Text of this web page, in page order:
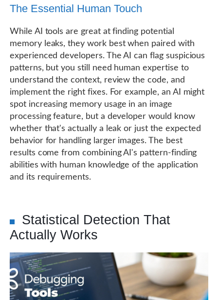
The Essential Human Touch
While AI tools are great at finding potential
memory leaks, they work best when paired with
experienced developers. The AI can flag suspicious
patterns, but you still need human expertise to
understand the context, review the code, and
implement the right fixes. For example, an AI might
spot increasing memory usage in an image
processing feature, but a developer would know
whether that's actually a leak or just the expected
behavior for handling larger images. The best
results come from combining AI's pattern-finding
abilities with human knowledge of the application
and its requirements.
Statistical Detection That
Actually Works